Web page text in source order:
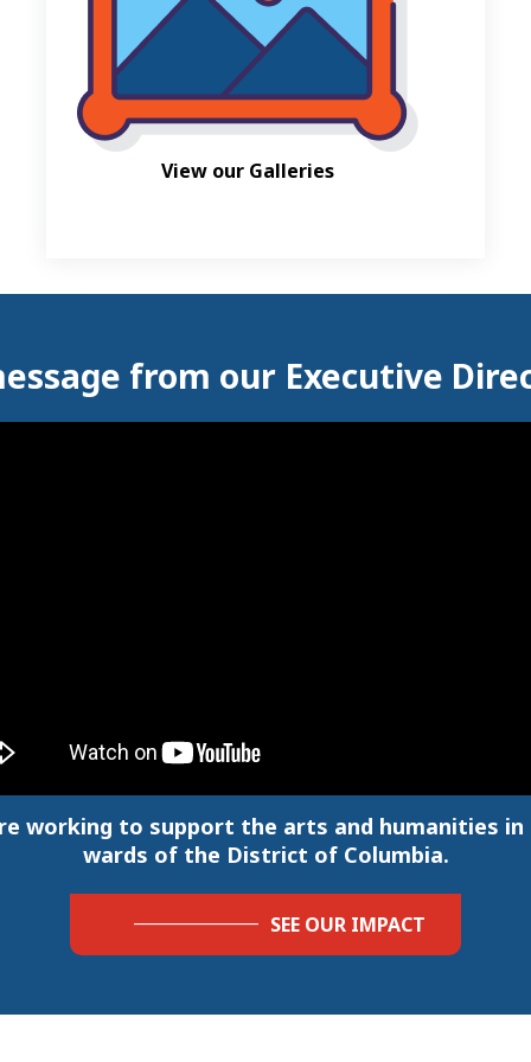
View our Galleries
from our Executive
working to support the arts and humanities in
wards of the District of Columbia.
SEE OUR IMPACT